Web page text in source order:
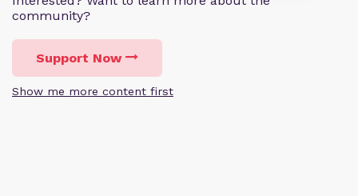
community?
Support Now
Show me more content first